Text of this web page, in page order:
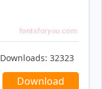
Downloads: 32323
Download